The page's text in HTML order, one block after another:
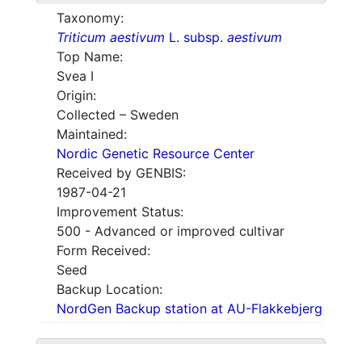
Taxonomy:
Triticum aestivum L. subsp. aestivum
Top Name:
Svea I
Origin:
Collected – Sweden
Maintained:
Nordic Genetic Resource Center
Received by GENBIS:
1987-04-21
Improvement Status:
500 - Advanced or improved cultivar
Form Received:
Seed
Backup Location:
NordGen Backup station at AU-Flakkebjerg